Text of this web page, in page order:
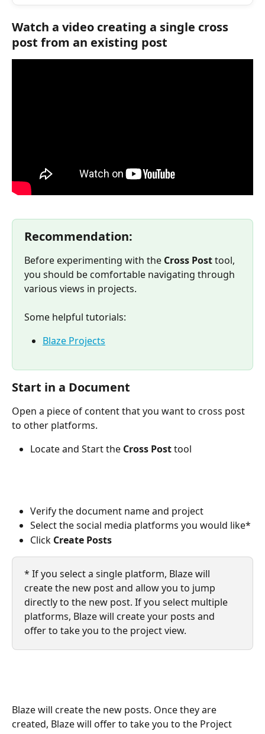
Watch a video creating a single cross
post from an existing post
Recommendation:
Before experimenting with the Cross Post tool,
you should be comfortable navigating through
various views in projects.
Some helpful tutorials:
Blaze Projects
Start in a Document
Open a piece of content that you want to cross post
to other platforms.
Locate and Start the Cross Post tool
Verify the document name and project
Select the social media platforms you would like*
Click Create Posts
* If you select a single platform, Blaze will
create the new post and allow you to jump
directly to the new post. If you select multiple
platforms, Blaze will create your posts and
offer to take you to the project view.
Blaze will create the new posts. Once they are
created, Blaze will offer to take you to the Project